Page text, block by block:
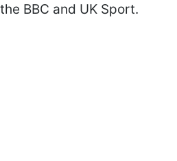
BBC and UK Sport.